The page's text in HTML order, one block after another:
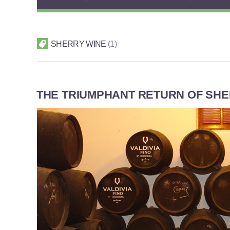
SHERRY WINE 1
THE TRIUMPHANT RETURN OF